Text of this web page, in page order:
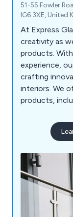
51-55 Fowler
IG6 3XE, United
At Express
creativity as
products.
experience,
crafting
interiors. We
products,
to
your spaces.